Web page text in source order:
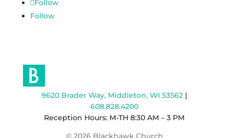
Follow
Follow
9620 Brader Way, Middleton, WI 53562 |
608.828.4200
Reception Hours: M-TH 8:30 AM – 3 PM
© 2026 Blackhawk Church